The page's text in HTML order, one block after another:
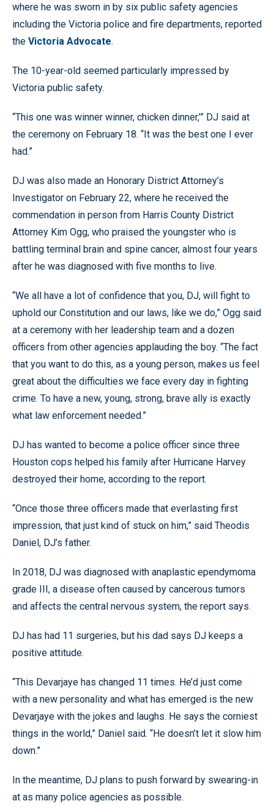
where he was sworn in by six public safety agencies
including the Victoria police and fire departments, reported
the Victoria Advocate.
The 10-year-old seemed particularly impressed by
Victoria public safety.
“This one was winner winner, chicken dinner,’” DJ said at
the ceremony on February 18. “It was the best one I ever
had.”
DJ was also made an Honorary District Attorney’s
Investigator on February 22, where he received the
commendation in person from Harris County District
Attorney Kim Ogg, who praised the youngster who is
battling terminal brain and spine cancer, almost four years
after he was diagnosed with five months to live.
“We all have a lot of confidence that you, DJ, will fight to
uphold our Constitution and our laws, like we do,” Ogg said
at a ceremony with her leadership team and a dozen
officers from other agencies applauding the boy. “The fact
that you want to do this, as a young person, makes us feel
great about the difficulties we face every day in fighting
crime. To have a new, young, strong, brave ally is exactly
what law enforcement needed.”
DJ has wanted to become a police officer since three
Houston cops helped his family after Hurricane Harvey
destroyed their home, according to the report.
“Once those three officers made that everlasting first
impression, that just kind of stuck on him,” said Theodis
Daniel, DJ’s father.
In 2018, DJ was diagnosed with anaplastic ependymoma
grade III, a disease often caused by cancerous tumors
and affects the central nervous system, the report says.
DJ has had 11 surgeries, but his dad says DJ keeps a
positive attitude.
“This Devarjaye has changed 11 times. He’d just come
with a new personality and what has emerged is the new
Devarjaye with the jokes and laughs. He says the corniest
things in the world,” Daniel said. “He doesn’t let it slow him
down.”
In the meantime, DJ plans to push forward by swearing-in
at as many police agencies as possible.